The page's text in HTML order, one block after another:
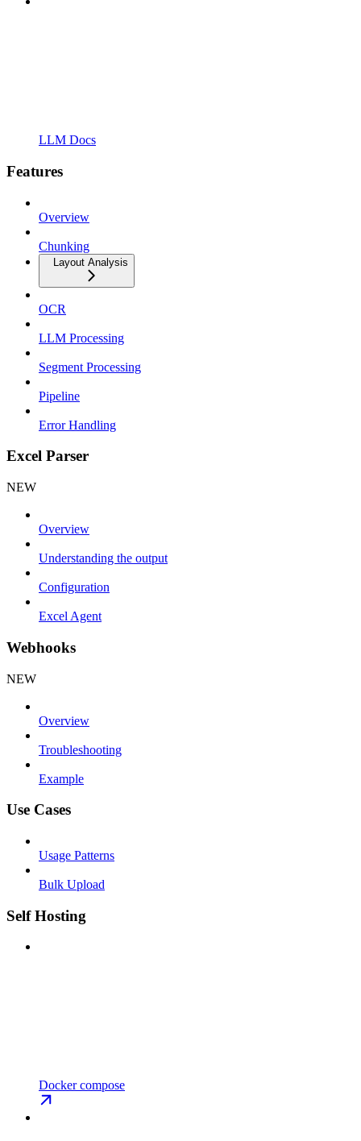
LLM Docs
Features
Overview
Chunking
Layout Analysis
OCR
LLM Processing
Segment Processing
Pipeline
Error Handling
Excel Parser
NEW
Overview
Understanding the output
Configuration
Excel Agent
Webhooks
NEW
Overview
Troubleshooting
Example
Use Cases
Usage Patterns
Bulk Upload
Self Hosting
Docker compose